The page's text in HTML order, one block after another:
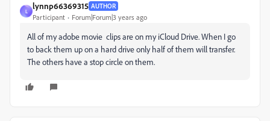
L
lynnp66369315 AUTHOR
Participant Forum|Forum|3 years ago
All of my adobe movie clips are on my iCloud Drive. When I go
to back them up on a hard drive only half of them will transfer.
The others have a stop circle on them.